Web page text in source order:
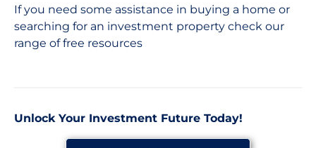
If you need some assistance in buying a home or
searching for an investment property check our
range of free resources
Unlock Your Investment Future Today!